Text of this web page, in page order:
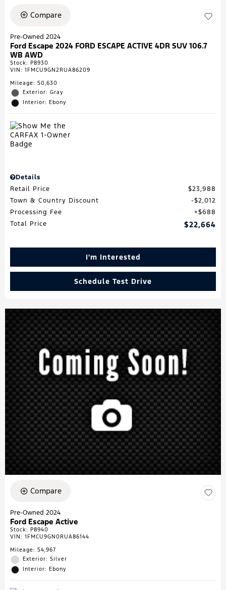
Compare
Pre-Owned 2024
Ford Escape 2024 FORD ESCAPE ACTIVE 4DR SUV 106.7
WB AWD
Stock: P8930
VIN: 1FMCU9GN2RUA86209
Mileage: 50,630
Exterior: Gray
Interior: Ebony
Details
Retail Price
$23,988
Town & Country Discount
$2,012
Processing Fee
$688
Total Price
$22,664
I'm Interested
Schedule Test Drive
Compare
Pre-Owned 2024
Ford Escape Active
Stock: P8940
VIN: 1FMCU9GN0RUA86144
Mileage: 54,967
Exterior: Silver
Interior: Ebony